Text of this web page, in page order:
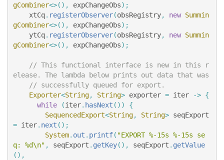
gCombiner<>(), expChangeObs);
xtCq. registerObserver(obsRegistry, new Summin
gCombiner<>(), expChangeObs);
ytCq. registerObserver(obsRegistry, new Summin
gCombiner<>(), expChangeObs);
// This functional interface is new in this r
elease. The lambda below prints out data that was
// successfully queued for export.
Exporter<String, String> exporter = iter -> {
while
(iter. hasNext ())
{
SequencedExport<String, String> seqExport
= iter. next ();
System. out . printf( "EXPORT %-15s %-15s se
q: %d\n" , seqExport . getKey(), seqExport . getValue
(),